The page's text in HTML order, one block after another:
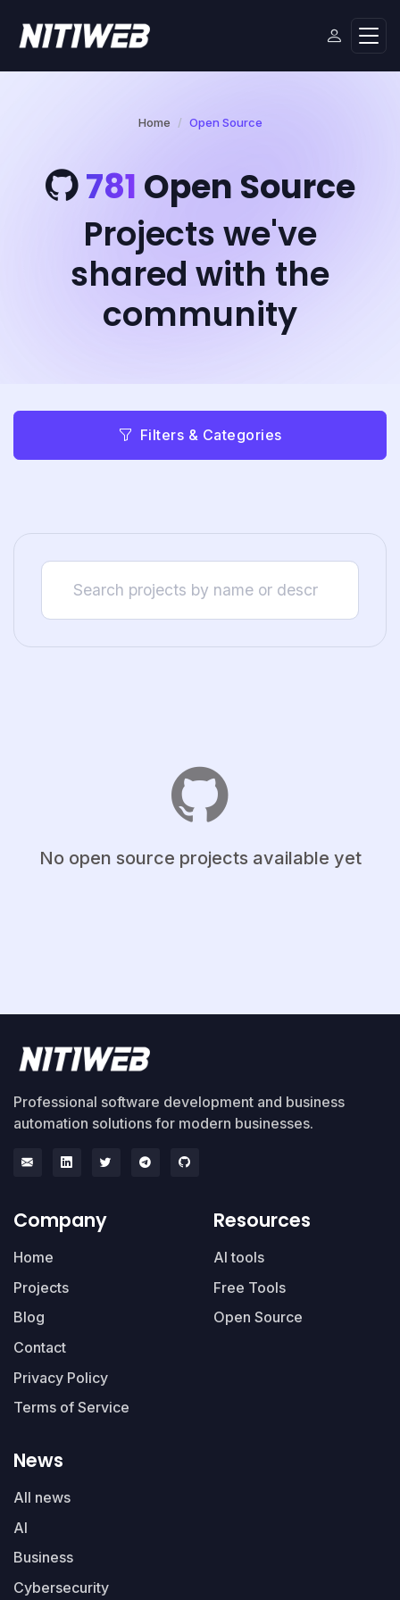
Home Open Source
781 Open Source
Projects we've
shared with the
community
Filters & Categories
No open source projects available yet
Professional software development and business
automation solutions for modern businesses.
Company
Home
Projects
Blog
Contact
Privacy Policy
Terms of Service
Resources
AI tools
Free Tools
Open Source
News
All news
AI
Business
Cybersecurity